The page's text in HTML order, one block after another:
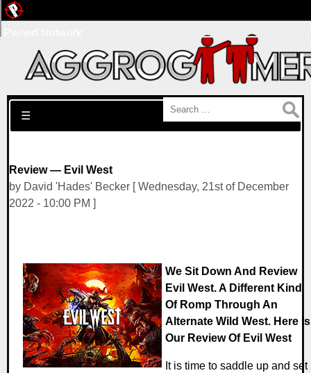
Search for:
☰
Review — Evil West
by David 'Hades' Becker [ Wednesday, 21st of December
2022 - 10:00 PM ]
We Sit Down And Review
Evil West. A Different Kind
Of Romp Through An
Alternate Wild West. Here Is
Our Review Of Evil West
It is time to saddle up and set